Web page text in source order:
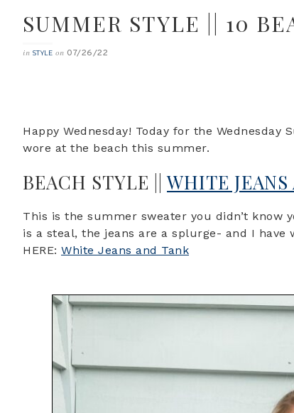
SUMMER STYLE || 10
in STYLE on 07/26/22
Happy Wednesday! Today for the
wore at the beach this summer.
BEACH STYLE ||WHITE
This is the summer sweater you didn’t know
is a steal, the jeans are a splurge- and I
HERE: White Jeans and Tank